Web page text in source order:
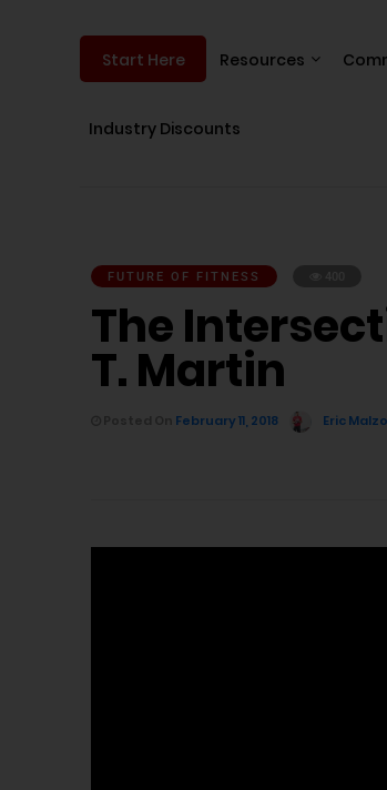
Start Here Resources
Industry Discounts
FUTURE OF FITNESS
The
T. Martin
February 11, 2018 Eric